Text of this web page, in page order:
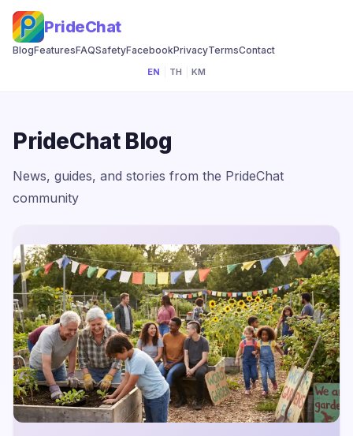
PrideChat
BlogFeaturesFAQSafetyFacebookPrivacyTermsContact
EN TH KM
PrideChat Blog
News, guides, and stories from the PrideChat
community